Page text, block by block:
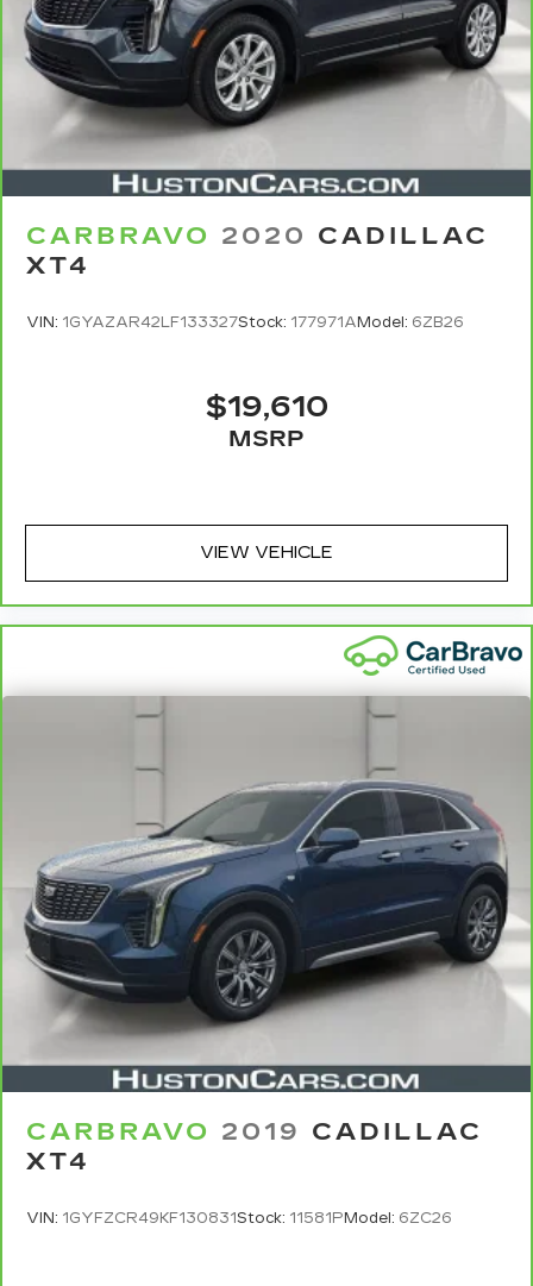
Owner's Manual or consult your dealer for more
details.
7Whichever comes first. Vehicle exchange only.
Limitations apply. See dealer for details.
CARBRAVO 2020 CADILLAC
XT4
VIN: 1GYAZAR42LF133327Stock: 177971A Model: 6ZB26
$19,610
MSRP
VIEW VEHICLE
CARBRAVO 2019 CADILLAC
XT4
VIN: 1GYFZCR49KF130831Stock: 11581P Model: 6ZC26